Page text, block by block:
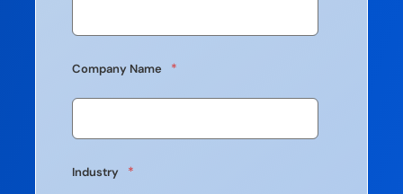
Company Name *
Industry *